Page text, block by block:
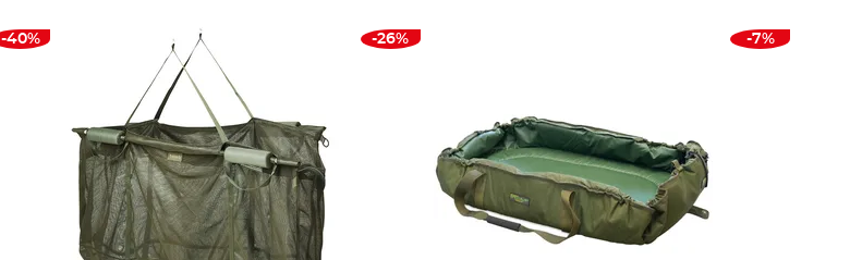
-40% -26% -7%